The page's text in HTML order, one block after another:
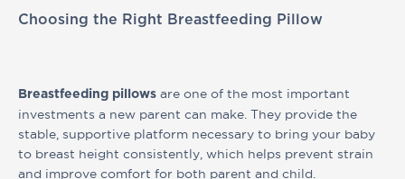
Choosing the Right Breastfeeding Pillow
Breastfeeding pillows are one of the most important
investments a new parent can make. They provide the
stable, supportive platform necessary to bring your baby
to breast height consistently, which helps prevent strain
and improve comfort for both parent and child.